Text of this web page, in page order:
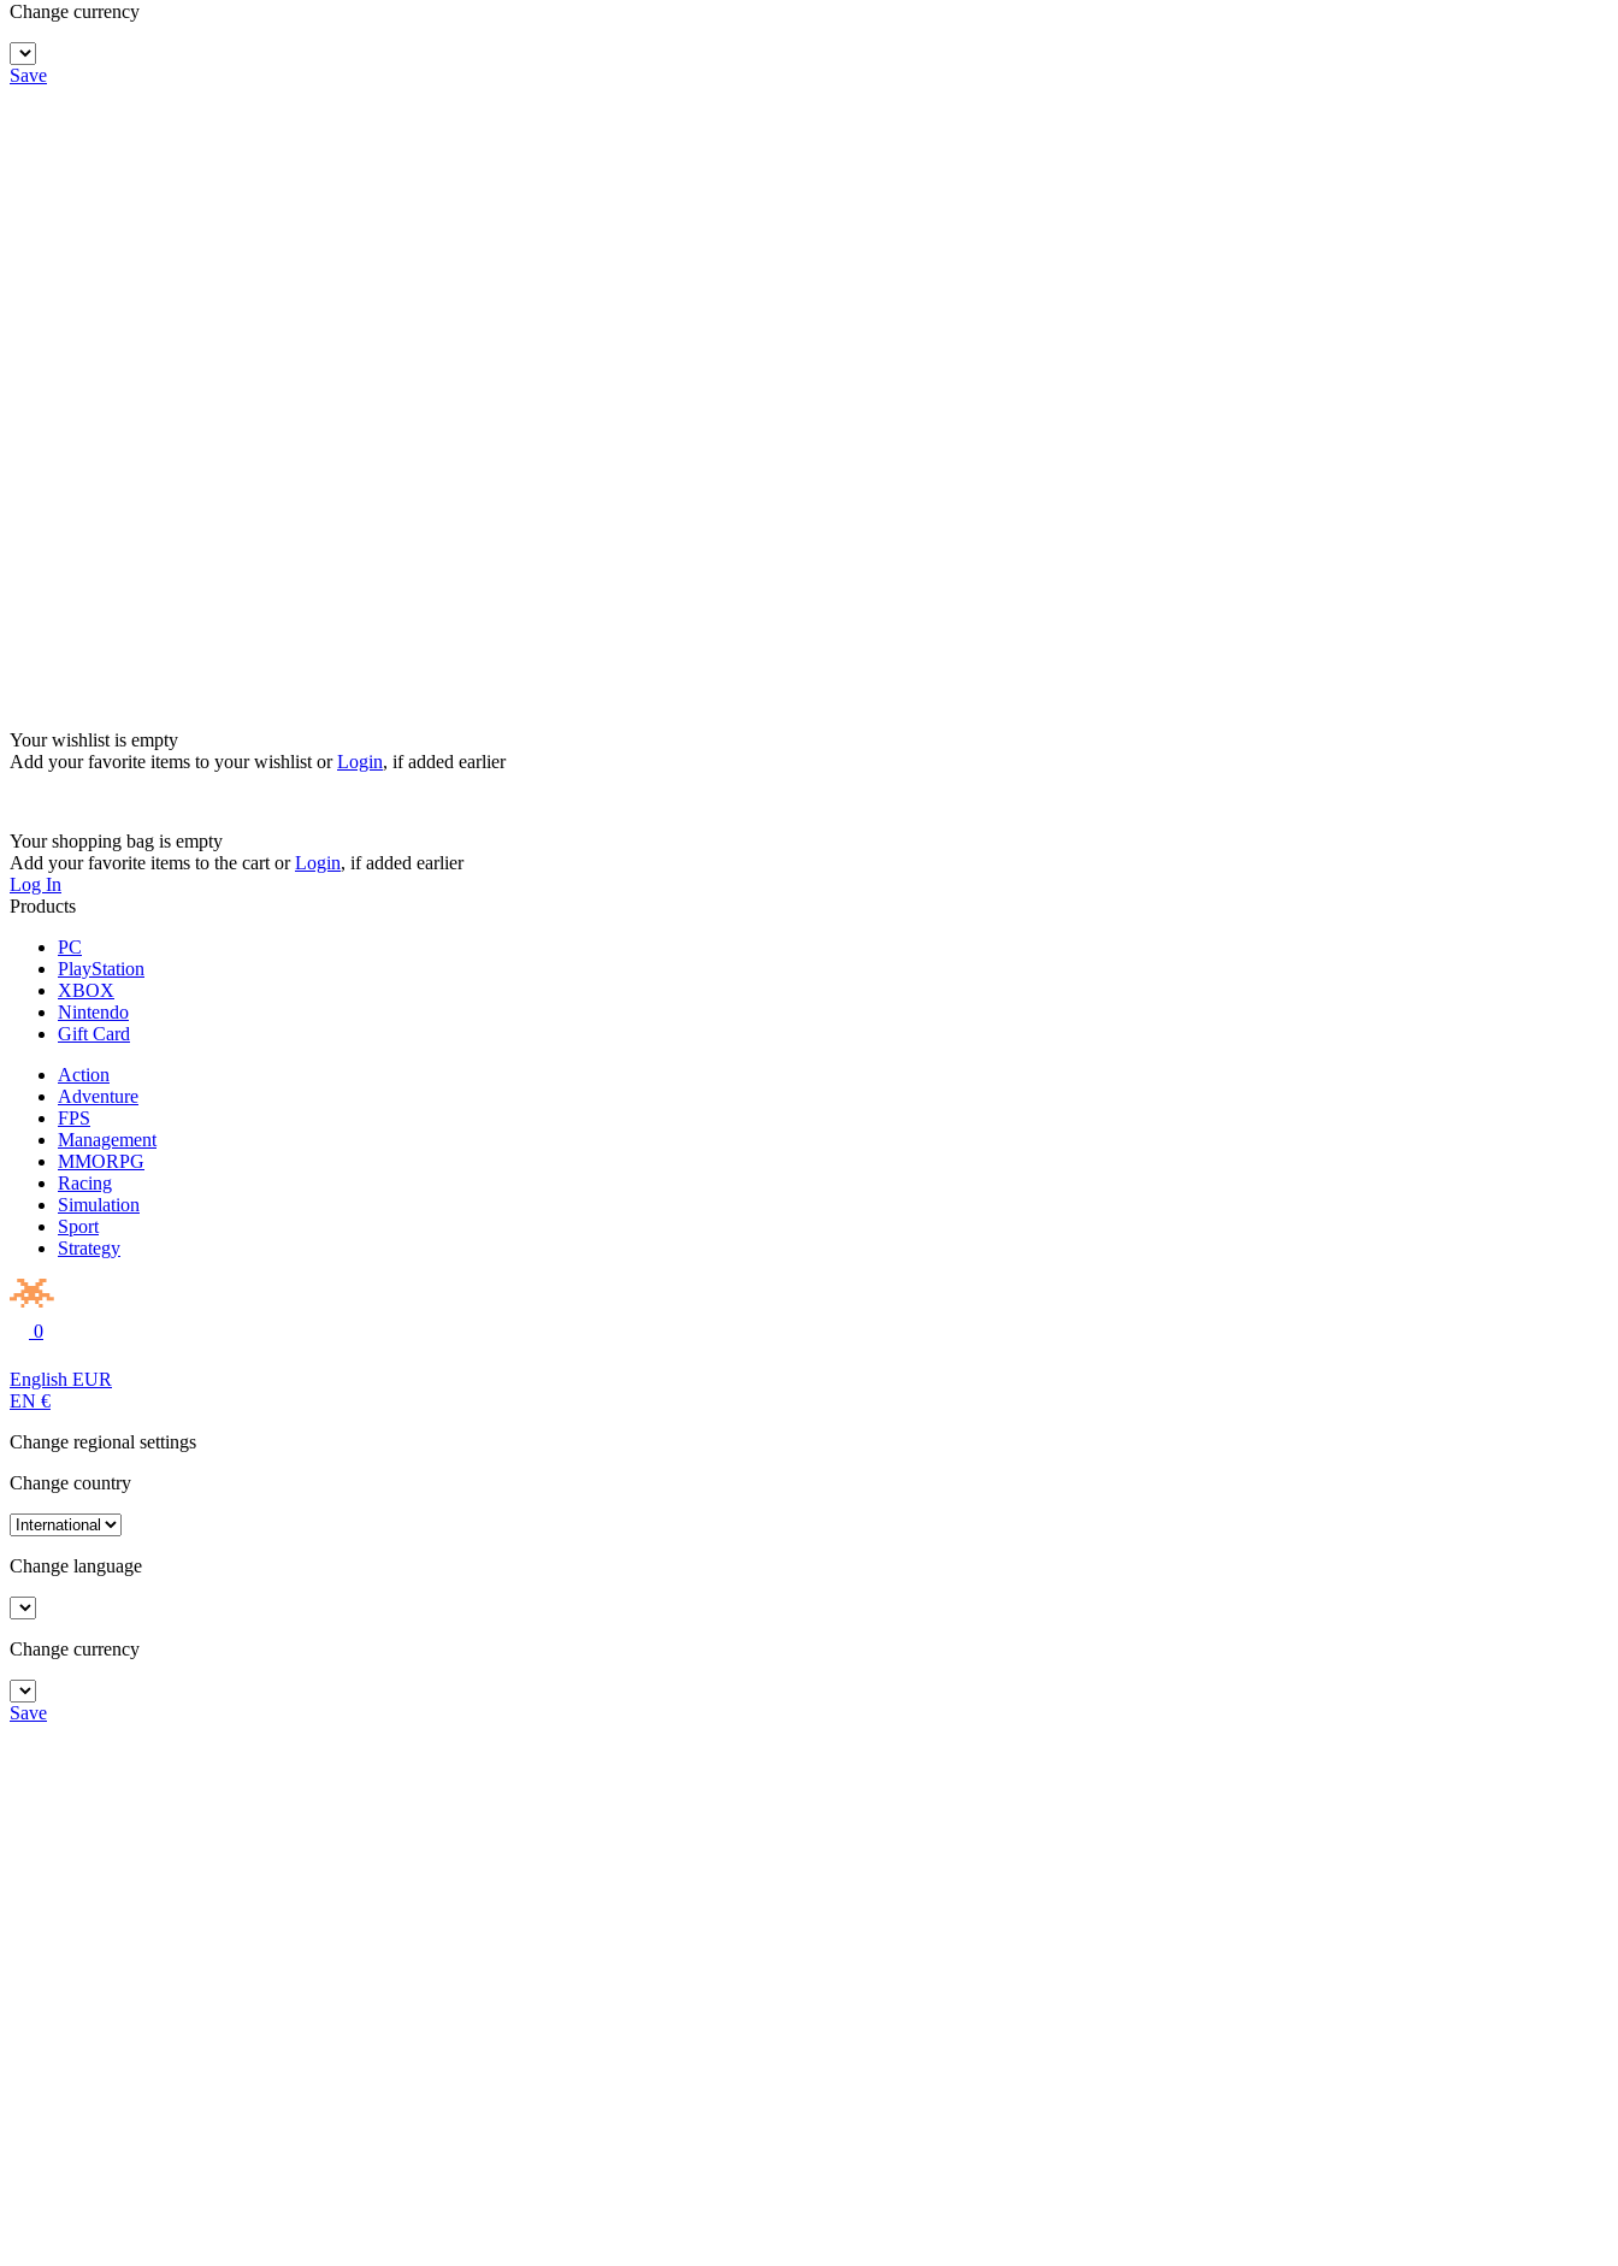
Change currency
Save
Your wishlist is empty
Add your favorite items to your wishlist orLogin, if added earlier
Your shopping bag is empty
Add your favorite items to the cart orLogin, if added earlier
Log In
Products
PC
PlayStation
XBOX
Nintendo
Gift Card
Action
Adventure
FPS
Management
MMORPG
Racing
Simulation
Sport
Strategy
0
English EUR
EN €
Change regional settings
Change country
Change language
Change currency
Save